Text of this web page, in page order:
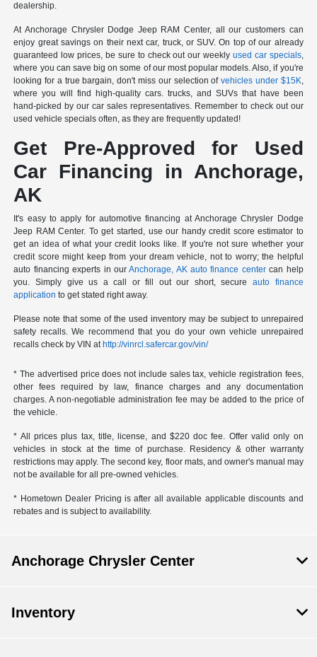
dealership.
At Anchorage Chrysler Dodge Jeep RAM Center, all our customers can
enjoy great savings on their next car, truck, or SUV. On top of our already
guaranteed low prices, be sure to check out our weekly used car specials,
where you can save big on some of our most popular models. Also, if you're
looking for a true bargain, don't miss our selection ofvehicles under $15K,
where you will find high-quality cars. trucks, and SUVs that have been
hand-picked by our car sales representatives. Remember to check out our
used vehicle specials often, as they are frequently updated!
Get Pre-Approved for Used
Car Financing in Anchorage,
AK
It's easy to apply for automotive financing at Anchorage Chrysler Dodge
Jeep RAM Center. To get started, use our handy credit score estimator to
get an idea of what your credit looks like. If you're not sure whether your
credit score might keep from your dream vehicle, not to worry; the helpful
auto financing experts in ourAnchorage, AK auto finance centercan help
you. Simply give us a call or fill out our short, secure auto finance
application to get stated right away.
Please note that some of the used inventory may be subject to unrepaired
safety recalls. We recommend that you do your own vehicle unrepaired
recalls check by VIN at http://vinrcl.safercar.gov/vin/
* The advertised price does not include sales tax, vehicle registration fees,
other fees required by law, finance charges and any documentation
charges. A non-negotiable administration fee may be added to the price of
the vehicle.
* All prices plus tax, title, license, and $220 doc fee. Offer valid only on
vehicles in stock at the time of purchase. Residency & other warranty
restrictions may apply. The second key, floor mats, and owner's manual may
not be available for all pre-owned vehicles.
* Hometown Dealer Pricing is after all available applicable discounts and
rebates and is subject to availability.
Anchorage Chrysler Center
Inventory